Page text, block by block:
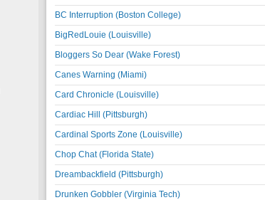
BC Interruption (Boston College)
BigRedLouie (Louisville)
Bloggers So Dear (Wake Forest)
Canes Warning (Miami)
Card Chronicle (Louisville)
Cardiac Hill (Pittsburgh)
Cardinal Sports Zone (Louisville)
Chop Chat (Florida State)
Dreambackfield (Pittsburgh)
Drunken Gobbler (Virginia Tech)